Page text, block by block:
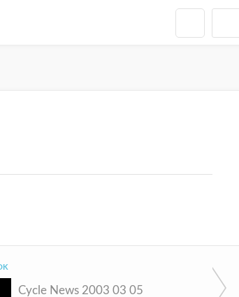
Cycle News 2003 03 05